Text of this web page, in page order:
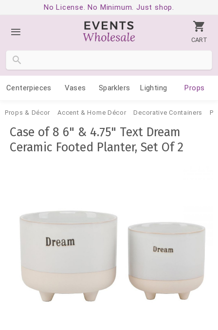
No License. No Minimum. Just shop.
CART
Centerpieces Vases Sparklers Lighting Props
Props & Décor Accent & Home Décor Decorative Containers
Case of 8 6" & 4.75" Text Dream
Ceramic Footed Planter, Set Of 2